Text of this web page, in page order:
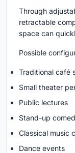
Through
retractable
space can
Possible
Traditional café
Small theater
Public lectures
Stand-up
Classical music
Dance events